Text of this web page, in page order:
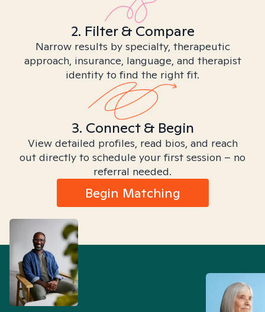
2. Filter & Compare
Narrow results by specialty, therapeutic
approach, insurance, language, and therapist
identity to find the right fit.
3. Connect & Begin
View detailed profiles, read bios, and reach
out directly to schedule your first session – no
referral needed.
Begin Matching